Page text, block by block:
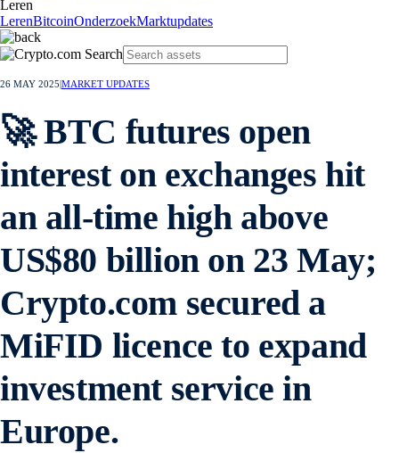
Leren
LerenBitcoinOnderzoekMarktupdates
26 MAY 2025 MARKET UPDATES
🚀 BTC futures open
interest on exchanges hit
an all-time high above
US$80 billion on 23 May;
Crypto.com secured a
MiFID licence to expand
investment service in
Europe.